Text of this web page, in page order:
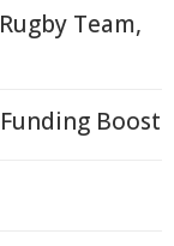
Team,
Boost